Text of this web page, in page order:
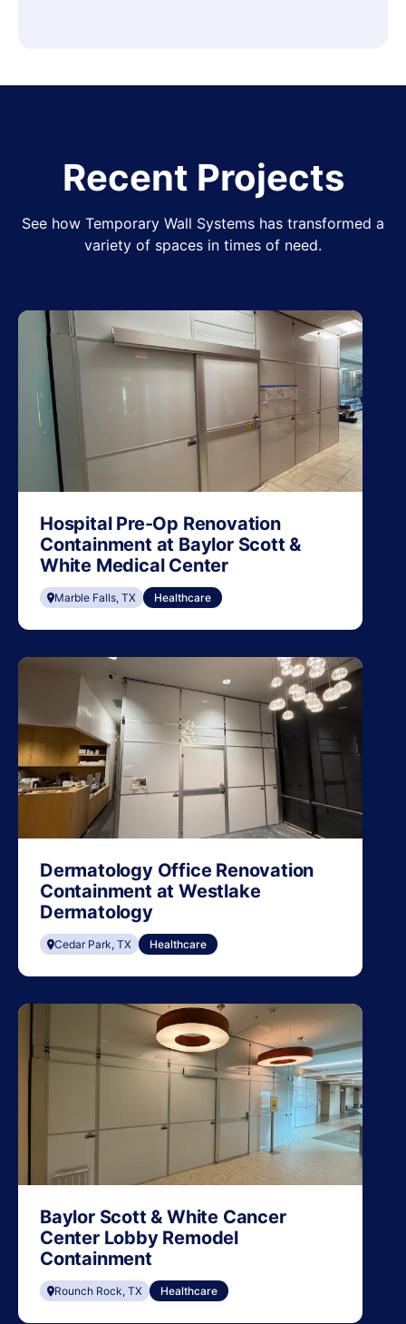
Recent Projects
See how Temporary Wall Systems has transformed a
variety of spaces in times of need.
Hospital Pre-Op Renovation
Containment at Baylor Scott &
White Medical Center
Marble Falls, TX Healthcare
Dermatology Office Renovation
Containment at Westlake
Dermatology
Cedar Park, TX Healthcare
Baylor Scott & White Cancer
Center Lobby Remodel
Containment
Rounch Rock, TX Healthcare